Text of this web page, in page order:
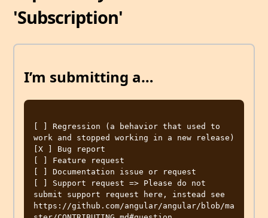
'Subscription'
I’m submitting a…
[ ] Regression (a behavior that used to
work and stopped working in a new release)
[X ] Bug report
[ ] Feature request
[ ] Documentation issue or request
[ ] Support request => Please do not
submit support request here, instead see
https://github.com/angular/angular/blob/ma